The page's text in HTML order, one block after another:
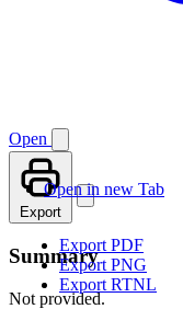
Open
Open in new Tab
Export
Export PDF
Export PNG
Export RTNL
Summary
Not provided.